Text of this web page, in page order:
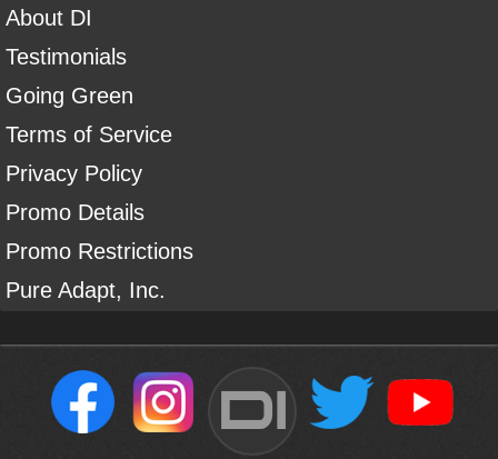
About DI
Testimonials
Going Green
Terms of Service
Privacy Policy
Promo Details
Promo Restrictions
Pure Adapt, Inc.
DI